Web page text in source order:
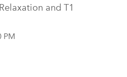
and T1
PM